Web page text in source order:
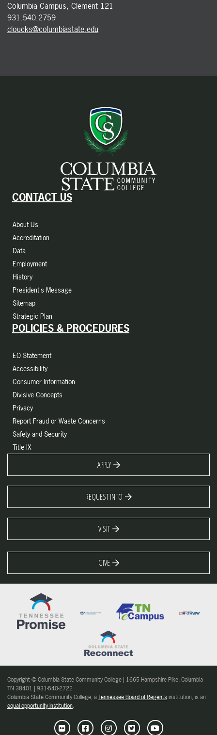
Columbia Campus, Clement 121
931.540.2759
cloucks@columbiastate.edu
CONTACT US
About Us
Accreditation
Data
Employment
History
President's Message
Sitemap
Strategic Plan
POLICIES & PROCEDURES
EO Statement
Accessibility
Consumer Information
Divisive Concepts
Privacy
Report Fraud or Waste Concerns
Safety and Security
Title IX
APPLY
REQUEST INFO
VISIT
GIVE
Copyright © Columbia State Community College | 1665 Hampshire Pike, Columbia
TN 38401 | 931-540-2722
Columbia State Community College, aTennessee Board of Regentsinstitution, is an
equal opportunity institution.
Flickr FacebookInstagramTwitterYoutube